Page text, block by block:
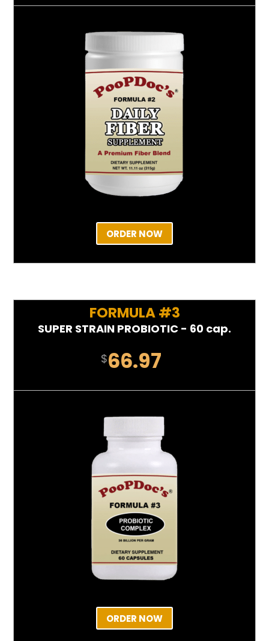
ORDER NOW
FORMULA #3
SUPER STRAIN PROBIOTIC - 60 cap.
$66.97
ORDER NOW